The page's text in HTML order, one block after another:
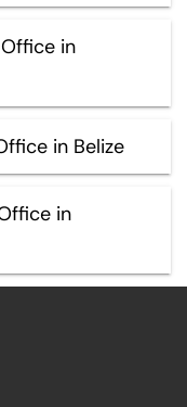
in
in Belize
in